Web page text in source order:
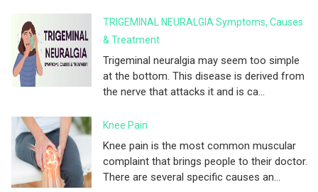
TRIGEMINAL NEURALGIA Symptoms, Causes
& Treatment
Trigeminal neuralgia may seem too simple
at the bottom. This disease is derived from
the nerve that attacks it and is ca...
Knee Pain
Knee pain is the most common muscular
complaint that brings people to their doctor.
There are several specific causes an...